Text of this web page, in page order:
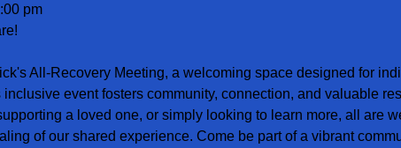
pm
All-Recovery Meeting, a welcoming space designed for
inclusive event fosters community, connection, and valuable
a loved one, or simply looking to learn more, all are
of our shared experience. Come be part of a vibrant